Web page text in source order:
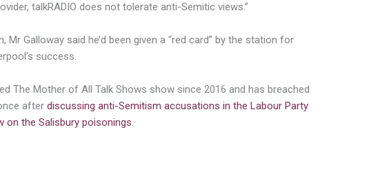
talkRADIO does not tolerate anti-Semitic views.”
Mr Galloway said he’d been given a “red card” by the station for
success.
The Mother of All Talk Shows show since 2016 and has breached
afterdiscussing anti-Semitism accusations in the Labour Party
on the Salisbury poisonings.